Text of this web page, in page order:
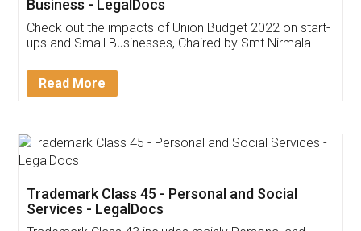
Get Free Invoicing Software
Invoice ,GST ,Credit ,Inventory
Download Our Mobile
App available on: